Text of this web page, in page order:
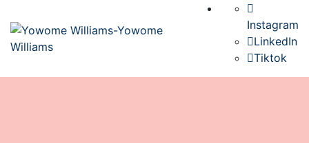
Instagram
LinkedIn
Tiktok